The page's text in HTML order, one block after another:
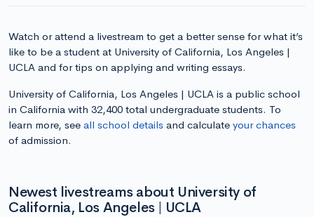
Watch or attend a livestream to get a better sense for what it’s
like to be a student at University of California, Los Angeles |
UCLA and for tips on applying and writing essays.
University of California, Los Angeles | UCLA is a public school
in California with 32,400 total undergraduate students. To
learn more, see all school details and calculate your chances
of admission.
Newest livestreams about University of
California, Los Angeles | UCLA